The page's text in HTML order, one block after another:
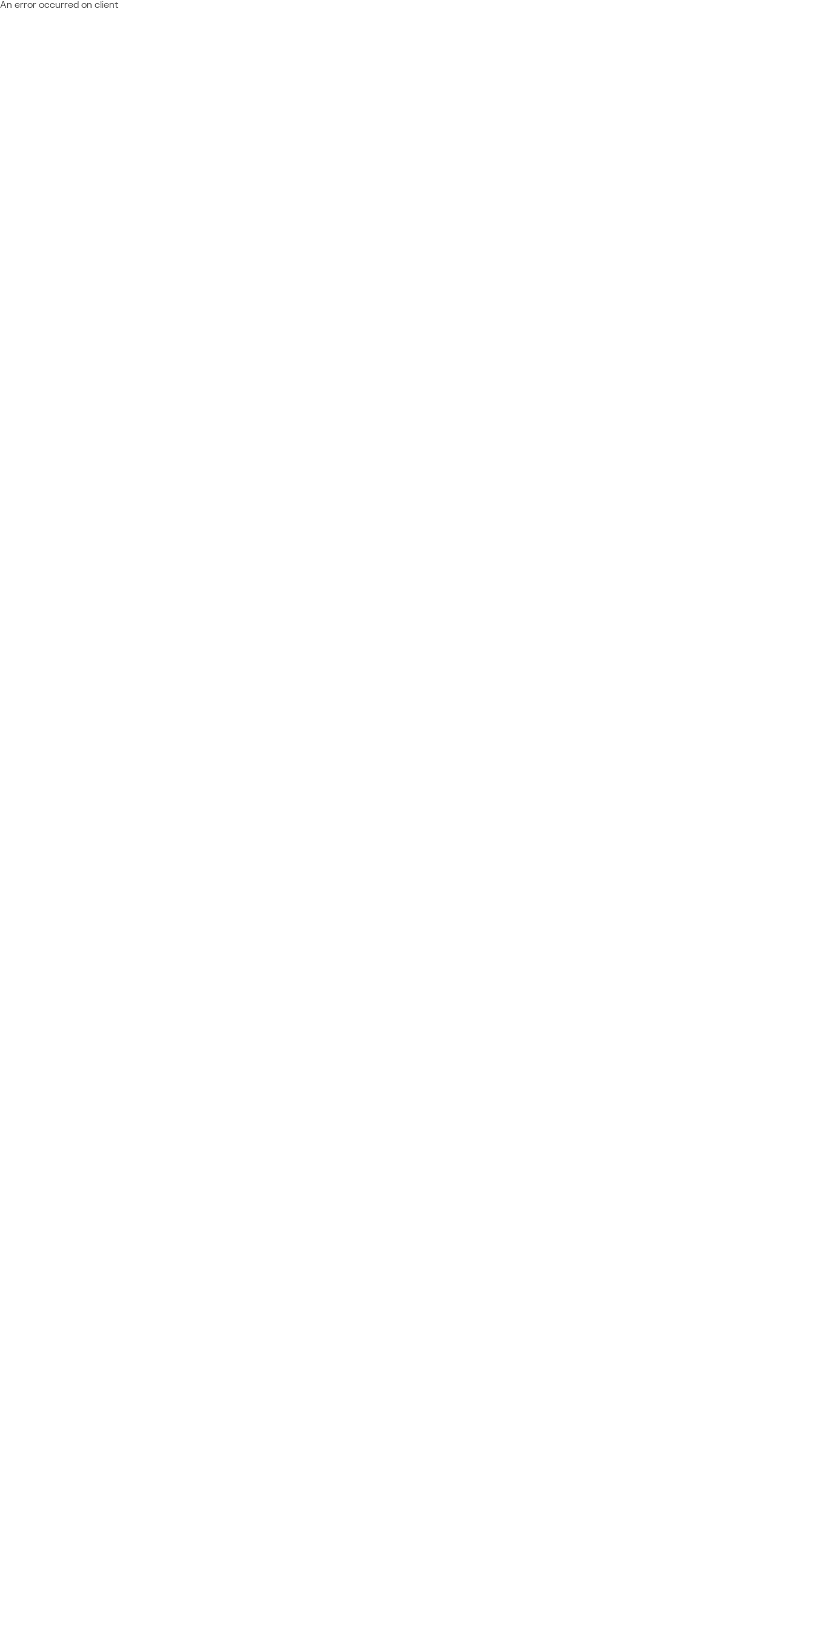
An error occurred on client